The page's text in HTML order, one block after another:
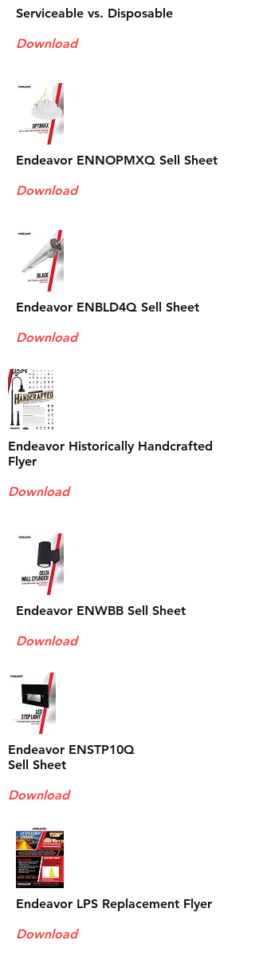
Serviceable vs. Disposable
Download
Endeavor ENNOPMXQ Sell Sheet
Download
Endeavor ENBLD4Q Sell Sheet
Download
Endeavor Historically Handcrafted
Flyer
Download
Endeavor ENWBB Sell Sheet
Download
Endeavor ENSTP10Q
Sell Sheet
Download
Endeavor LPS Replacement Flyer
Download